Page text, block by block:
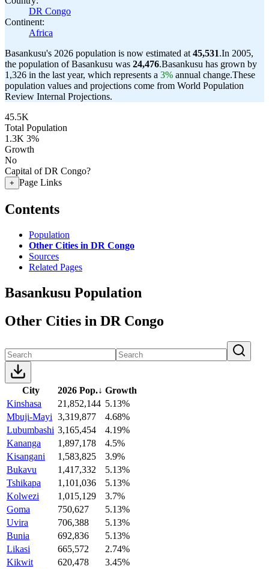
DR Congo
Continent:
Africa
Basankusu's 2026 population is now estimated at 45,531.In 2005,
the population of Basankusu was 24,476.Basankusu has grown by
1,326 in the last year, which represents a 3% annual change.These
population values and projections come from World Population
Review Internal Projections.
45.5K
Total Population
1.3K 3%
Growth
No
Capital of DR Congo?
+ Page Links
Contents
Population
Other Cities in DR Congo
Sources
Related Pages
Basankusu Population
Other Cities in DR Congo
City 2026 Pop.↓ Growth
Kinshasa
21,852,144 5.13%
Mbuji-Mayi 3,319,877
4.68%
Lubumbashi 3,165,454
4.19%
Kananga
1,897,178
4.5%
Kisangani
1,583,825
3.9%
Bukavu
1,417,332
5.13%
Tshikapa
1,101,036
5.13%
Kolwezi
1,015,129
3.7%
Goma
750,627
5.13%
Uvira
706,388
5.13%
Bunia
692,836
5.13%
Likasi
665,572
2.74%
Kikwit
620,478
3.45%